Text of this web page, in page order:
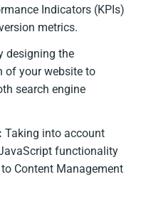
Indicators (KPIs)
metrics.
designing the
of your website to
search engine
Taking into account
functionality
Content Management